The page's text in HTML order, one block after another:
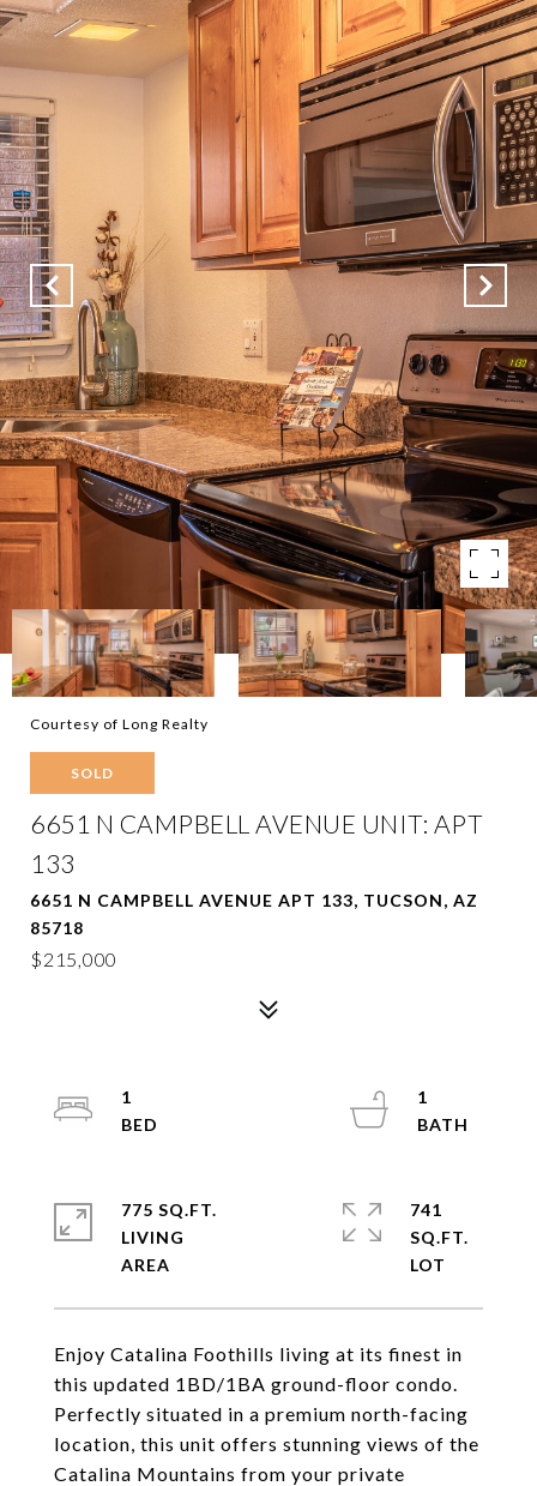
Courtesy of Long Realty
SOLD
6651 N CAMPBELL AVENUE UNIT: APT
133
6651 N CAMPBELL AVENUE APT 133, TUCSON, AZ
85718
$215,000
Enjoy Catalina Foothills living at its finest in
this updated 1BD/1BA ground-floor condo.
Perfectly situated in a premium north-facing
location, this unit offers stunning views of the
Catalina Mountains from your private
1
1
775 SQ.FT.
LIVING
741
SQ.FT.